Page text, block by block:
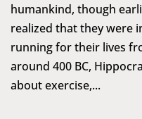
humankind, though
realized that they were
running for their lives
around 400 BC,
about exercise,...